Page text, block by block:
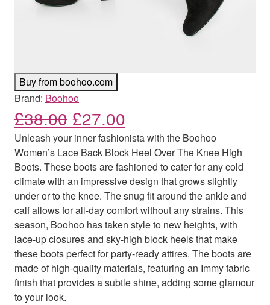
Brand: Boohoo
£38.00 Original price was:
£27.00
Unleash your inner fashionista with the Boohoo
Women’s Lace Back Block Heel Over The Knee High
Boots. These boots are fashioned to cater for any cold
climate with an impressive design that grows slightly
under or to the knee. The snug fit around the ankle and
calf allows for all-day comfort without any strains. This
season, Boohoo has taken style to new heights, with
lace-up closures and sky-high block heels that make
these boots perfect for party-ready attires. The boots are
made of high-quality materials, featuring an Immy fabric
finish that provides a subtle shine, adding some glamour
to your look.
Buy from boohoo.com